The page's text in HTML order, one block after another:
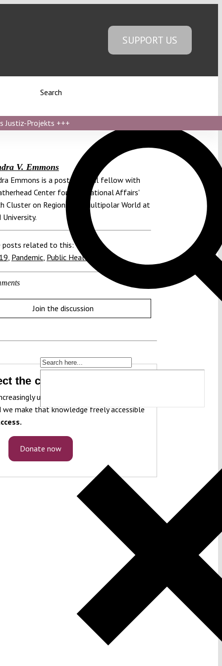
SUPPORT US
Search
Justiz-Projekts +++
V. Emmons
Emmons is a postdoctoral fellow with
Center for International Affairs'
Cluster on Regions in a Multipolar World at
University.
posts related to this:
Pandemic Public Health
Join the discussion
the constitution!
under pressure. To protect it, we
we make that knowledge freely accessible
Donate now